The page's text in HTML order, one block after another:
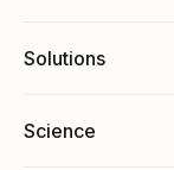
Solutions
Science